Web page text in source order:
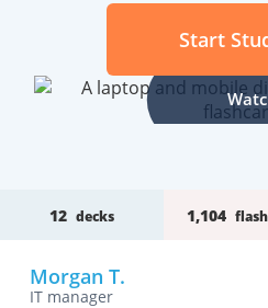
Start
12 decks 1,104
Morgan T.
IT manager